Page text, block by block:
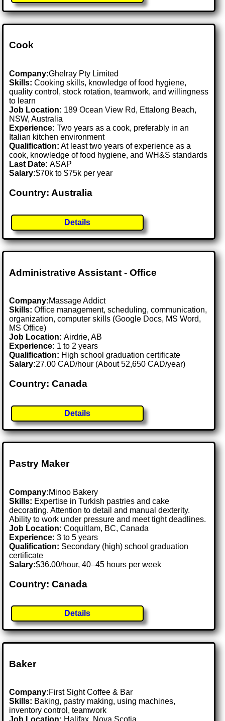
Cook
Company:Ghelray Pty Limited
Skills: Cooking skills, knowledge of food hygiene,
quality control, stock rotation, teamwork, and willingness
to learn
Job Location: 189 Ocean View Rd, Ettalong Beach,
NSW, Australia
Experience: Two years as a cook, preferably in an
Italian kitchen environment
Qualification: At least two years of experience as a
cook, knowledge of food hygiene, and WH&S standards
Last Date:ASAP
Salary:$70k to $75k per year
Country: Australia
Details
Administrative Assistant - Office
Company:Massage Addict
Skills: Office management, scheduling, communication,
organization, computer skills (Google Docs, MS Word,
MS Office)
Job Location:Airdrie, AB
Experience: 1 to 2 years
Qualification: High school graduation certificate
Salary:27.00 CAD/hour (About 52,650 CAD/year)
Country: Canada
Details
Pastry Maker
Company:Minoo Bakery
Skills: Expertise in Turkish pastries and cake
decorating. Attention to detail and manual dexterity.
Ability to work under pressure and meet tight deadlines.
Job Location:Coquitlam, BC, Canada
Experience: 3 to 5 years
Qualification: Secondary (high) school graduation
certificate
Salary:$36.00/hour, 40–45 hours per week
Country: Canada
Details
Baker
Company:First Sight Coffee & Bar
Skills: Baking, pastry making, using machines,
inventory control, teamwork